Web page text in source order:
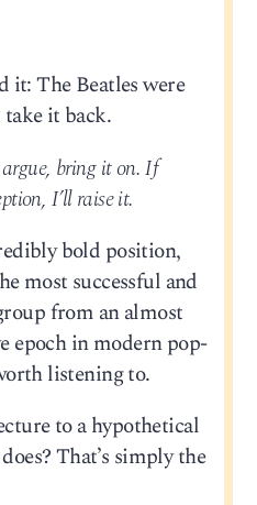
it: The Beatles were
take it back.
bring it on. If
I’ll raise it.
bold position,
most successful and
from an almost
epoch in modern pop-
listening to.
to a hypothetical
That’s simply the